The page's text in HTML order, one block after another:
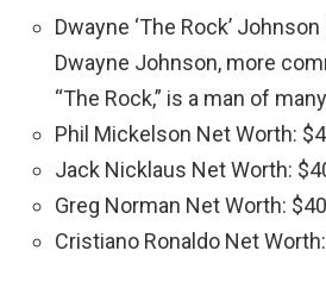
Dwayne ‘The Rock’
Dwayne Johnson, more
“The Rock,” is a man of
Phil Mickelson Net Worth:
Jack Nicklaus Net Worth:
Greg Norman Net Worth:
Cristiano Ronaldo Net